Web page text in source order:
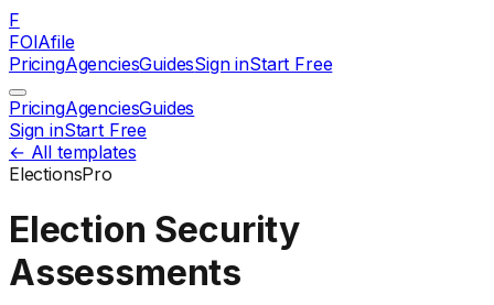
F
FOIAfile
PricingAgenciesGuidesSign inStart Free
PricingAgenciesGuides
Sign inStart Free
← All templates
ElectionsPro
Election Security
Assessments